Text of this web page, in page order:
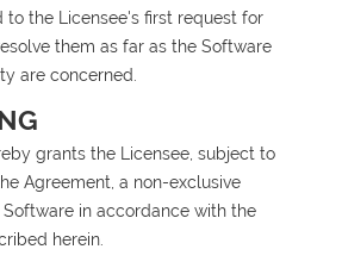
the Licensee's first request for
them as far as the Software
are concerned.
grants the Licensee, subject to
Agreement, a non-exclusive
Software in accordance with the
herein.